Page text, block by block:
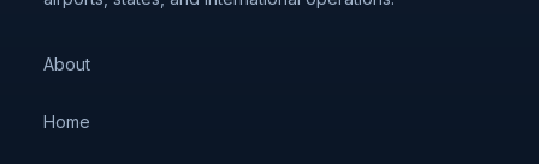
About
Home